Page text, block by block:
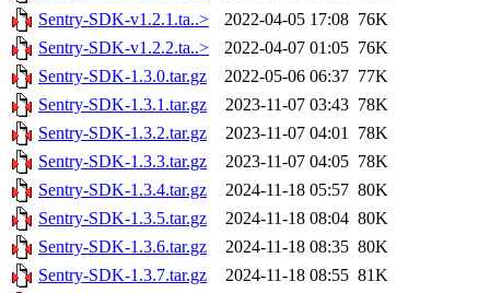
Sentry-SDK-v1.2.1.ta..>
2022-04-05 17:08 76K
Sentry-SDK-v1.2.2.ta..>
2022-04-07 01:05 76K
Sentry-SDK-1.3.0.tar.gz
2022-05-06 06:37 77K
Sentry-SDK-1.3.1.tar.gz
2023-11-07 03:43 78K
Sentry-SDK-1.3.2.tar.gz
2023-11-07 04:01 78K
Sentry-SDK-1.3.3.tar.gz
2023-11-07 04:05 78K
Sentry-SDK-1.3.4.tar.gz
2024-11-18 05:57 80K
Sentry-SDK-1.3.5.tar.gz
2024-11-18 08:04 80K
Sentry-SDK-1.3.6.tar.gz
2024-11-18 08:35 80K
Sentry-SDK-1.3.7.tar.gz
2024-11-18 08:55 81K